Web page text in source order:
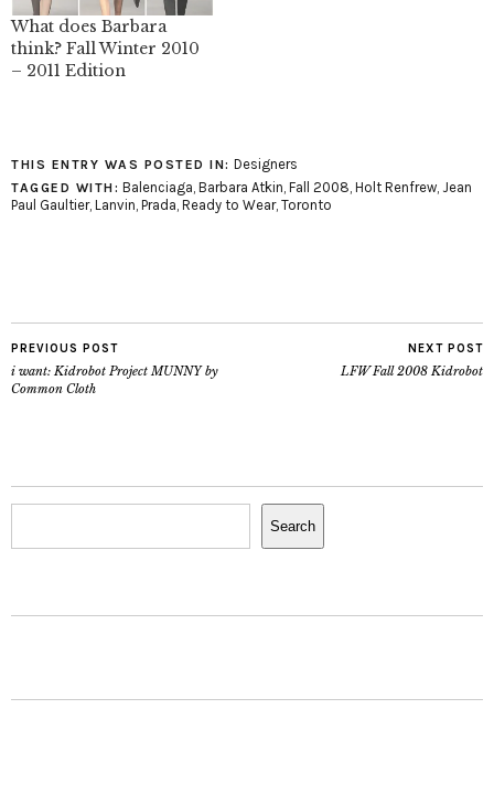
What does Barbara
think? Fall Winter 2010
– 2011 Edition
THIS ENTRY WAS POSTED IN: Designers
TAGGED WITH: Balenciaga, Barbara Atkin, Fall 2008, Holt Renfrew, Jean
Paul Gaultier, Lanvin, Prada, Ready to Wear, Toronto
PREVIOUS POST
i want: Kidrobot Project MUNNY by
Common Cloth
NEXT POST
LFW Fall 2008 Kidrobot
Search